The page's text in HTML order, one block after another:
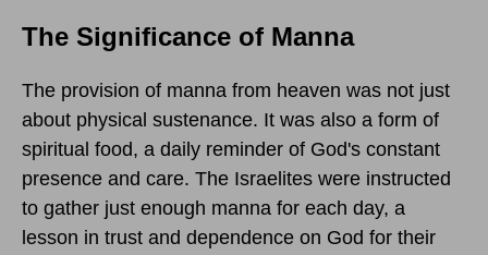
The Significance of Manna
The provision of manna from heaven was not just
about physical sustenance. It was also a form of
spiritual food, a daily reminder of God's constant
presence and care. The Israelites were instructed
to gather just enough manna for each day, a
lesson in trust and dependence on God for their